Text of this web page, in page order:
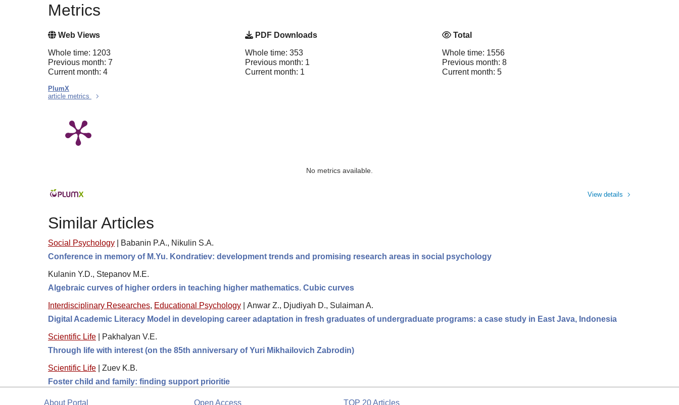
Metrics
Web Views
Whole time: 1203
Previous month: 7
Current month: 4
PDF Downloads
Whole time: 353
Previous month: 1
Current month: 1
Total
Whole time: 1556
Previous month: 8
Current month: 5
PlumX
article metrics
No metrics available.
View details
Similar Articles
Social Psychology
Babanin P.A., Nikulin S.A.
Conference in memory of M.Yu. Kondratiev: development trends and promising research areas in social psychology
Kulanin Y.D., Stepanov M.E.
Algebraic curves of higher orders in teaching higher mathematics. Cubic curves
Interdisciplinary Researches, Educational Psychology
Anwar Z., Djudiyah D., Sulaiman A.
Digital Academic Literacy Model in developing career adaptation in fresh graduates of undergraduate programs: a case study in East Java, Indonesia
Scientific Life
Pakhalyan V.E.
Through life with interest (on the 85th anniversary of Yuri Mikhailovich Zabrodin)
Scientific Life
Zuev K.B.
Foster child and family: finding support prioritie
About Portal Open Access TOP 20 Articles